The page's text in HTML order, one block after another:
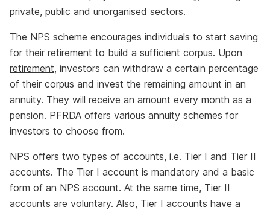
private, public and unorganised sectors.
The NPS scheme encourages individuals to start saving
for their retirement to build a sufficient corpus. Upon
retirement, investors can withdraw a certain percentage
of their corpus and invest the remaining amount in an
annuity. They will receive an amount every month as a
pension. PFRDA offers various annuity schemes for
investors to choose from.
NPS offers two types of accounts, i.e. Tier I and Tier II
accounts. The Tier I account is mandatory and a basic
form of an NPS account. At the same time, Tier II
accounts are voluntary. Also, Tier I accounts have a